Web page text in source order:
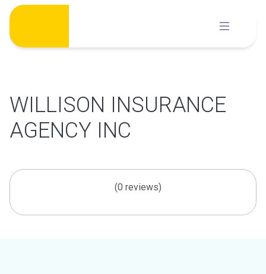
Skip
content
WILLISON INSURANCE
AGENCY INC
(0 reviews)